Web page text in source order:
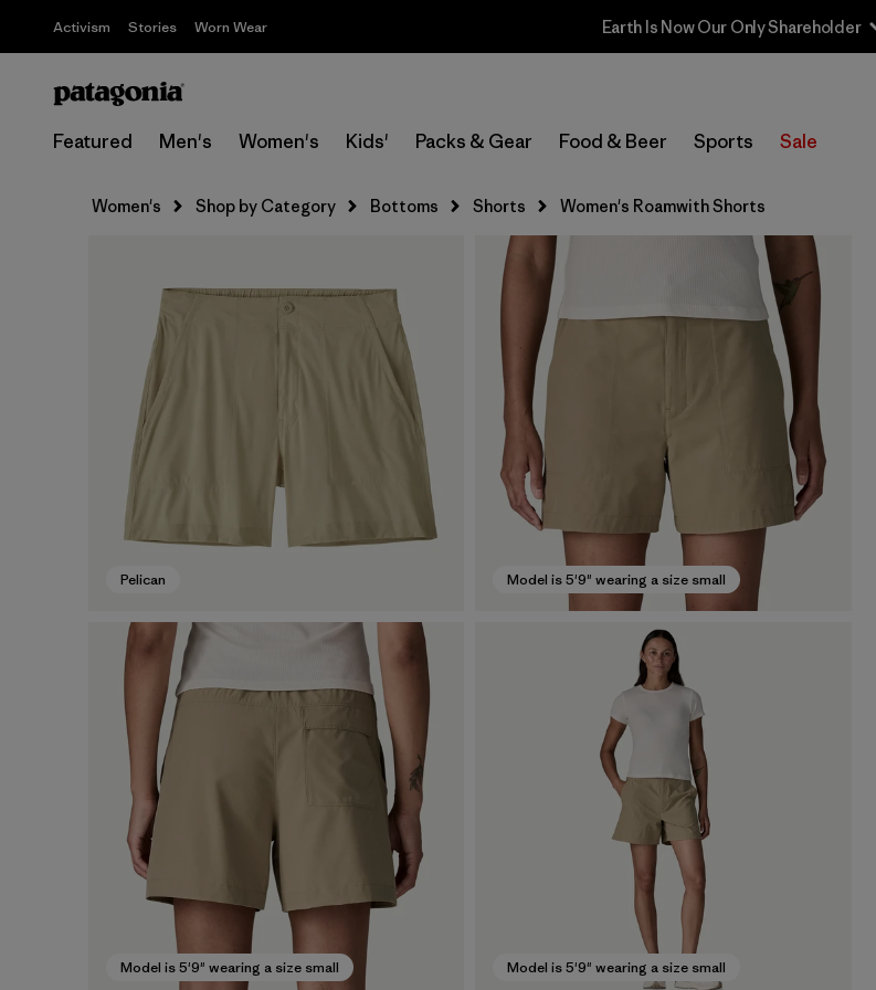
Activism Stories Worn Wear Earth Is Now Our Only Shareholder
Featured Men's Women's Kids' Packs & Gear Food & Beer Sports Sale
Women's Shop by Category Bottoms Shorts Women's Roamwith Shorts
Pelican Model is 5'9" wearing a size small
Model is 5'9" wearing a size small Model is 5'9" wearing a size small